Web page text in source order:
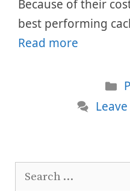
Because of their
best performing
Read more
Search